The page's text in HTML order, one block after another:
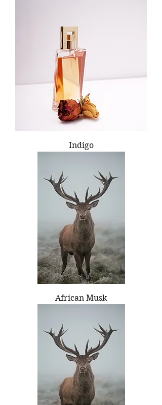
Indigo
African Musk